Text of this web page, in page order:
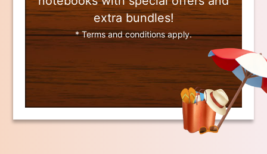
extra bundles!
* Terms and conditions apply.